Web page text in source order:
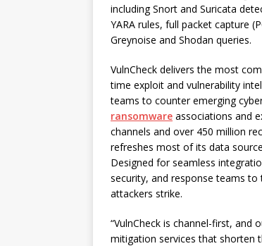
including Snort and Suricata
YARA rules, full packet capture
Greynoise and Shodan queries.
VulnCheck delivers the most
time exploit and vulnerability
teams to counter emerging
ransomware associations and
channels and over 450 million
refreshes most of its data
Designed for seamless
security, and response teams
attackers strike.
“VulnCheck is channel-first,
mitigation services that shorten